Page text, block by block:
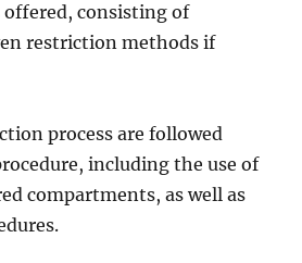
offered, consisting of
restriction methods if
process are followed
including the use of
compartments, as well as